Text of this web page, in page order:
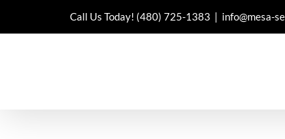
Call Us Today! (480) 725-1383 | info@mesa-